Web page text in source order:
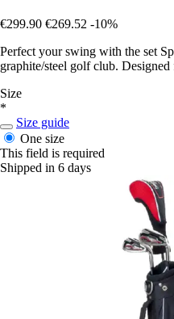
€299.90 €269.52 -10%
Perfect your swing with the set
graphite/steel golf club.
Size
*
Size guide
One size
This field is required
Shipped in 6 days